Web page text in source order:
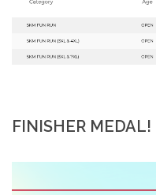
FINISHER MEDAL!